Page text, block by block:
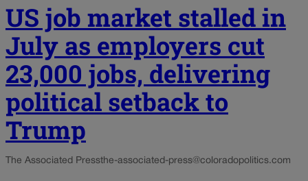
US job market stalled in
July as employers cut
23,000 jobs, delivering
political setback to
Trump
The Associated Pressthe-associated-press@coloradopolitics.com